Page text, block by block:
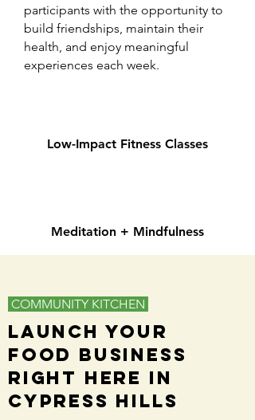
participants with the opportunity to
build friendships, maintain their
health, and enjoy meaningful
experiences each week.
Low-Impact Fitness Classes
Meditation + Mindfulness
COMMUNITY KITCHEN
Launch Your
Food Business
Right Here in
Cypress Hills